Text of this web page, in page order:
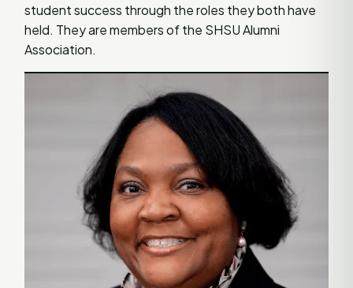
student success through the roles they both have
held. They are members of the SHSU Alumni
Association.